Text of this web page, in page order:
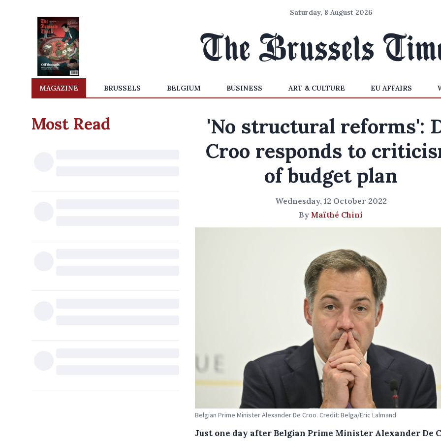
Saturday, 8 August 2026
MAGAZINE BRUSSELS BELGIUM BUSINESS ART & CULTURE EU AFFAIRS
Most Read
'No structural reforms':
Croo responds to
of budget plan
Wednesday, 12 October 2022
By Maïthé Chini
Belgian Prime Minister Alexander De Croo. Credit: Belga/Eric Lalmand
Just one day after Belgian Prime Minister Alexander De